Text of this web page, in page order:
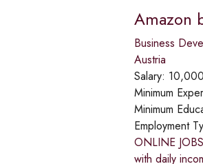
Amazon
Business
Austria
Salary:
Minimum
Minimum
Employment
ONLINE
with daily